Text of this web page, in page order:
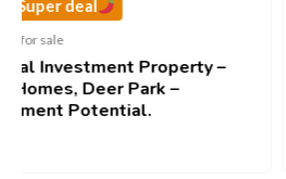
–
DecoRento-
Brand For Sale (
188,200